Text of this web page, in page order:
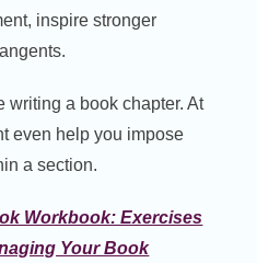
inspire stronger
writing a book chapter. At
even help you impose
a section.
Workbook: Exercises
Your Book